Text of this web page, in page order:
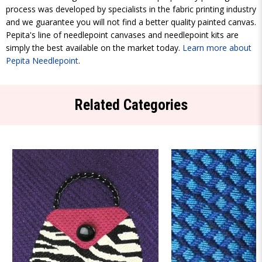
process was developed by specialists in the fabric printing industry
and we guarantee you will not find a better quality painted canvas.
Pepita's line of needlepoint canvases and needlepoint kits are
simply the best available on the market today. Learn more about
Pepita Needlepoint.
Related Categories